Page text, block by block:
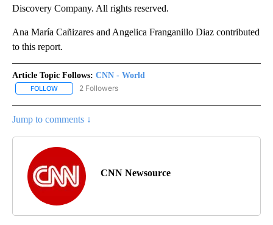
Discovery Company. All rights reserved.
Ana María Cañizares and Angelica Franganillo Diaz contributed
to this report.
Article Topic Follows: CNN - World
FOLLOW FOLLOW "CNN - WORLD" TO RECEIVE NOTIFICATIONS ABOUT
2 Followers
Jump to comments ↓
CNN Newsource